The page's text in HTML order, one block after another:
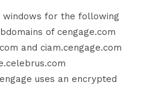
for the following
of cengage.com
and ciam.cengage.com
uses an encrypted